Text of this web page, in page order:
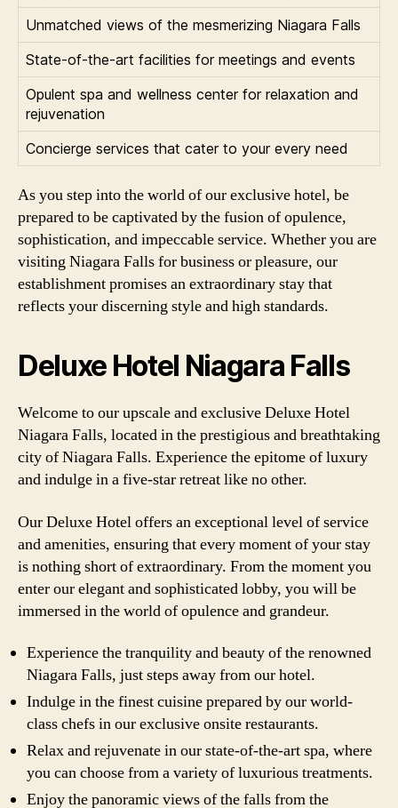
Unmatched views of the mesmerizing Niagara Falls
State-of-the-art facilities for meetings and events
Opulent spa and wellness center for relaxation and
rejuvenation
Concierge services that cater to your every need
As you step into the world of our exclusive hotel, be
prepared to be captivated by the fusion of opulence,
sophistication, and impeccable service. Whether you are
visiting Niagara Falls for business or pleasure, our
establishment promises an extraordinary stay that
reflects your discerning style and high standards.
Deluxe Hotel Niagara Falls
Welcome to our upscale and exclusive Deluxe Hotel
Niagara Falls, located in the prestigious and breathtaking
city of Niagara Falls. Experience the epitome of luxury
and indulge in a five-star retreat like no other.
Our Deluxe Hotel offers an exceptional level of service
and amenities, ensuring that every moment of your stay
is nothing short of extraordinary. From the moment you
enter our elegant and sophisticated lobby, you will be
immersed in the world of opulence and grandeur.
Experience the tranquility and beauty of the renowned
Niagara Falls, just steps away from our hotel.
Indulge in the finest cuisine prepared by our world-
class chefs in our exclusive onsite restaurants.
Relax and rejuvenate in our state-of-the-art spa, where
you can choose from a variety of luxurious treatments.
Enjoy the panoramic views of the falls from the